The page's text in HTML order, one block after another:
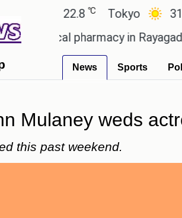
Tokyo 31.3℃
local pharmacy in Rayagada.
News Sports
Mulaney weds
this past weekend.